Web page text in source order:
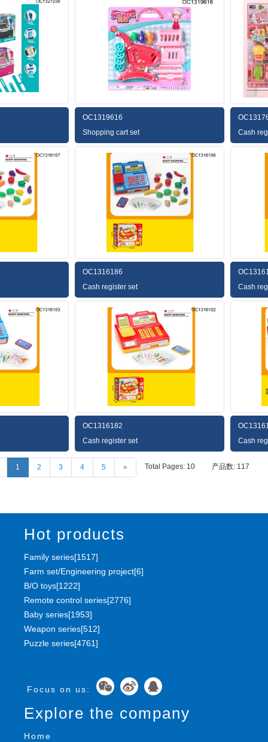
OC1319616
Shopping cart set
Cash
OC1316186
Cash register set
Cash
OC1316182
Cash register set
Cash
1 2 3 4 5 » Total Pages: 10 产品数: 117
Hot products
Family series[1517]
Farm set/Engineering project[6]
B/O toys[1222]
Remote control series[2776]
Baby series[1953]
Weapon series[512]
Puzzle series[4761]
Focus on us:
Explore the company
Home